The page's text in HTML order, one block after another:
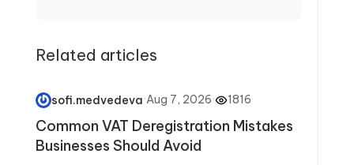
common mistakes, stay confident during tax
Related articles
sofi.medvedeva·Aug 7, 2026· 1816
Common VAT Deregistration Mistakes
Businesses Should Avoid